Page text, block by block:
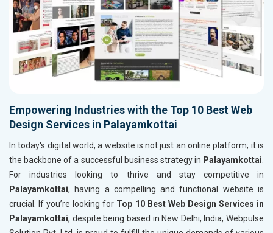
Empowering Industries with the Top 10 Best Web
Design Services in Palayamkottai
In today's digital world, a website is not just an online platform; it is
the backbone of a successful business strategy in Palayamkottai.
For industries looking to thrive and stay competitive in
Palayamkottai, having a compelling and functional website is
crucial. If you’re looking for Top 10 Best Web Design Services in
Palayamkottai, despite being based in New Delhi, India, Webpulse